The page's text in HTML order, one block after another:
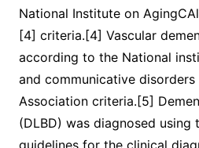
National Institute on
[4] criteria.[4] Vascular
according to the National
and communicative
Association criteria.[5]
(DLBD) was diagnosed using
guidelines for the clinical